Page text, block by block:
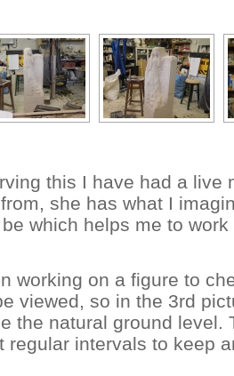
this I have had a live
she has what I
which helps me to
working on a figure to
viewed, so in the 3rd
the natural ground level.
regular intervals to keep